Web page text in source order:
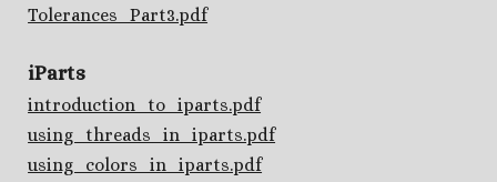
Tolerances_Part3.pdf
iParts
introduction_to_iparts.pdf
using_threads_in_iparts.pdf
using_colors_in_iparts.pdf